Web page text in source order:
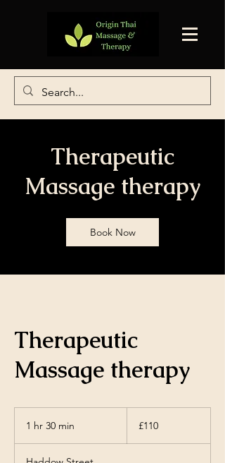
Therapeutic
Massage therapy
Book Now
Therapeutic
Massage therapy
1 hr 30 min
pounds£110